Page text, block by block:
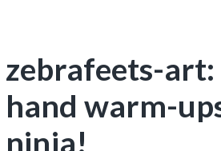
zebrafeets-
hand warm-
ninja!